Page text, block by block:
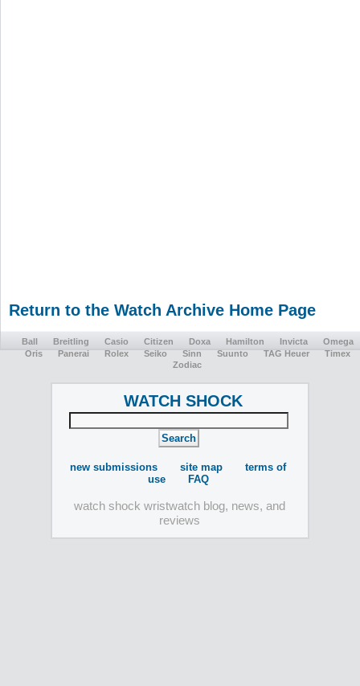
Return to the Watch Archive Home Page
Ball Breitling Casio Citizen Doxa Hamilton Invicta
Omega
Oris
Panerai Rolex Seiko Sinn Suunto TAG Heuer
Timex
Zodiac
WATCH SHOCK
new submissions site map
terms of
use
FAQ
watch shock wristwatch blog, news, and
reviews